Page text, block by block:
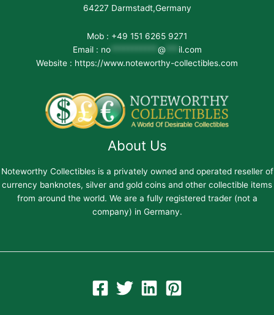
64227 Darmstadt,Germany
Mob : +49 151 6265 9271
Email : no*********** @
il.com
Website : https://www.noteworthy-collectibles.com
About Us
Noteworthy Collectibles is a privately owned and operated reseller of
currency banknotes, silver and gold coins and other collectible items
from around the world. We are a fully registered trader (not a
company) in Germany.